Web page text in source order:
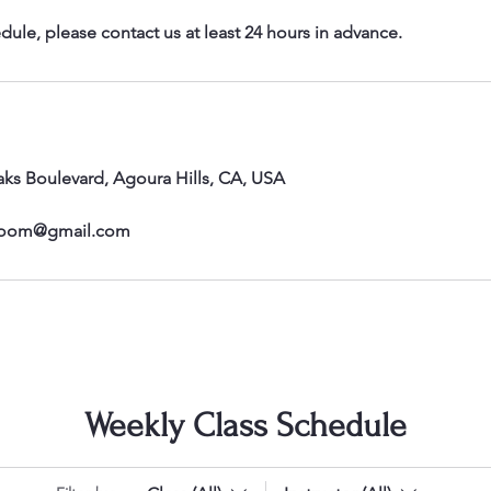
please contact us at least 24 hours in advance.
Boulevard, Agoura Hills, CA, USA
Weekly Class Schedule